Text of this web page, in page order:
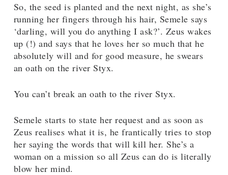
So, the seed is planted and the next night, as she’s
running her fingers through his hair, Semele says
‘darling, will you do anything I ask?’. Zeus wakes
up (!) and says that he loves her so much that he
absolutely will and for good measure, he swears
an oath on the river Styx.
You can’t break an oath to the river Styx.
Semele starts to state her request and as soon as
Zeus realises what it is, he frantically tries to stop
her saying the words that will kill her. She’s a
woman on a mission so all Zeus can do is literally
blow her mind.